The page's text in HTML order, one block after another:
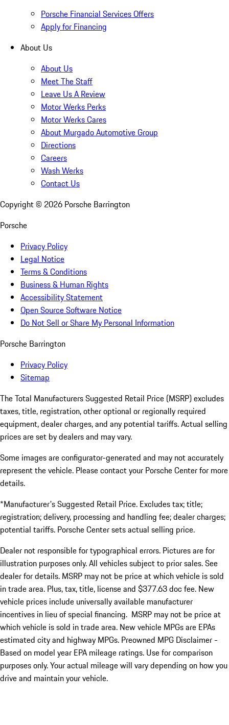
Porsche Financial Services Offers
Apply for Financing
About Us
About Us
Meet The Staff
Leave Us A Review
Motor Werks Perks
Motor Werks Cares
About Murgado Automotive Group
Directions
Careers
Wash Werks
Contact Us
Copyright © 2026 Porsche Barrington
Porsche
Privacy Policy
Legal Notice
Terms & Conditions
Business & Human Rights
Accessibility Statement
Open Source Software Notice
Do Not Sell or Share My Personal Information
Porsche Barrington
Privacy Policy
Sitemap
The Total Manufacturers Suggested Retail Price (MSRP) excludes
taxes, title, registration, other optional or regionally required
equipment, dealer charges, and any potential tariffs. Actual selling
prices are set by dealers and may vary.
Some images are configurator-generated and may not accurately
represent the vehicle. Please contact your Porsche Center for more
details.
*Manufacturer's Suggested Retail Price. Excludes tax; title;
registration; delivery, processing and handling fee; dealer charges;
potential tariffs. Porsche Center sets actual selling price.
Dealer not responsible for typographical errors. Pictures are for
illustration purposes only. All vehicles subject to prior sales. See
dealer for details. MSRP may not be price at which vehicle is sold
in trade area. Plus, tax, title, license and $377.63 doc fee. New
vehicle prices include universally available manufacturer
incentives in lieu of special financing. MSRP may not be price at
which vehicle is sold in trade area. New vehicle MPGs are EPAs
estimated city and highway MPGs. Preowned MPG Disclaimer -
Based on model year EPA mileage ratings. Use for comparison
purposes only. Your actual mileage will vary depending on how you
drive and maintain your vehicle.